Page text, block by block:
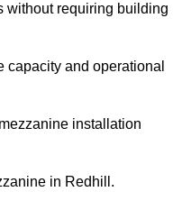
without requiring building
and operational
installation
in Redhill.